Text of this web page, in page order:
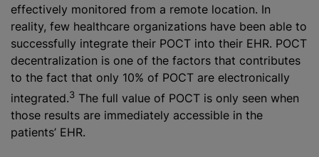
effectively monitored from a remote location. In
reality, few healthcare organizations have been able to
successfully integrate their POCT into their EHR. POCT
decentralization is one of the factors that contributes
to the fact that only 10% of POCT are electronically
integrated.3 The full value of POCT is only seen when
those results are immediately accessible in the
patients’ EHR.